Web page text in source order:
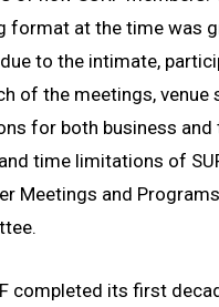
format at the time was
to the intimate,
of the meetings, venue
for both business and
time limitations of
Meetings and Programs
completed its first